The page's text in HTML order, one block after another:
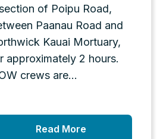
of Poipu Road,
Paanau Road and
Kauai Mortuary,
approximately 2 hours.
crews are...
Read More